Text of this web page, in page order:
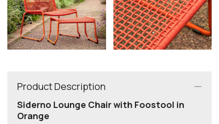
Product Description
Siderno Lounge Chair with Foostool in
Orange